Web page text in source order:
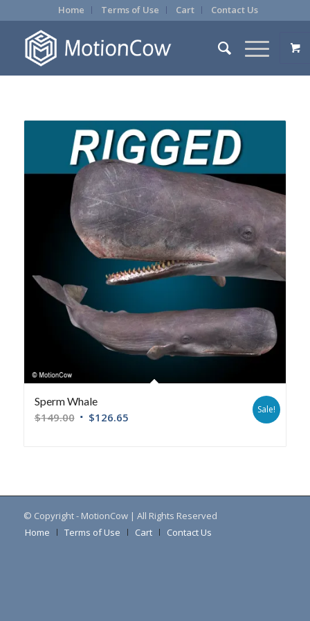
Home Terms of Use Cart Contact Us
Sperm Whale
$149.00 $126.65
Sale!
© Copyright - MotionCow | All Rights Reserved
Home
Terms of Use Cart Contact Us